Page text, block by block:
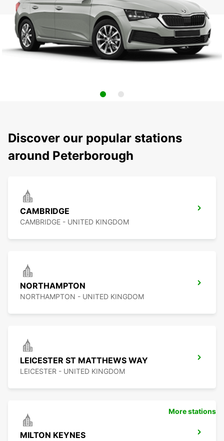
Discover our popular stations
around Peterborough
CAMBRIDGE
CAMBRIDGE - UNITED KINGDOM
NORTHAMPTON
NORTHAMPTON - UNITED KINGDOM
LEICESTER ST MATTHEWS WAY
LEICESTER - UNITED KINGDOM
MILTON KEYNES
More stations